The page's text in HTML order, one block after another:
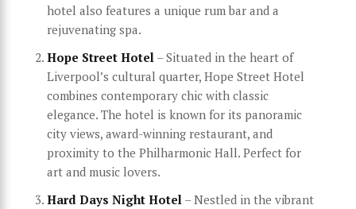
hotel also features a unique rum bar and a
rejuvenating spa.
Hope Street Hotel – Situated in the heart of
Liverpool’s cultural quarter, Hope Street Hotel
combines contemporary chic with classic
elegance. The hotel is known for its panoramic
city views, award-winning restaurant, and
proximity to the Philharmonic Hall. Perfect for
art and music lovers.
Hard Days Night Hotel – Nestled in the vibrant